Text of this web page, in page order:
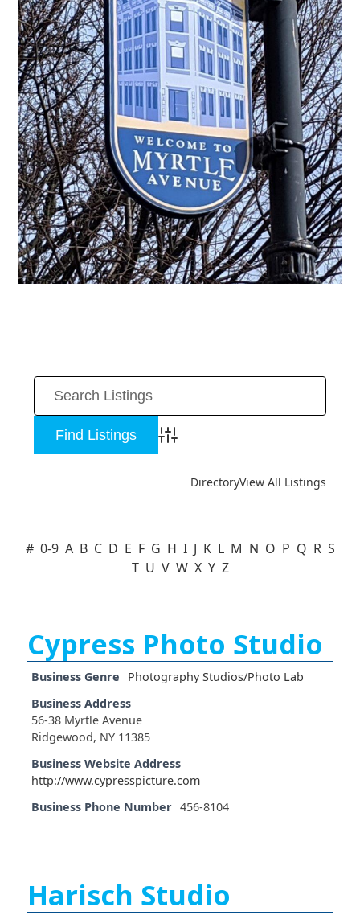
Advanced Search
DirectoryView All Listings
# 0-9 A B C D E F G H I J K L M N O P Q R S
T U V W X Y Z
Cypress Photo Studio
Business Genre
Photography Studios/Photo Lab
Business Address
56-38 Myrtle Avenue
Ridgewood, NY 11385
Business Website Address
http://www.cypresspicture.com
Business Phone Number 456-8104
Harisch Studio